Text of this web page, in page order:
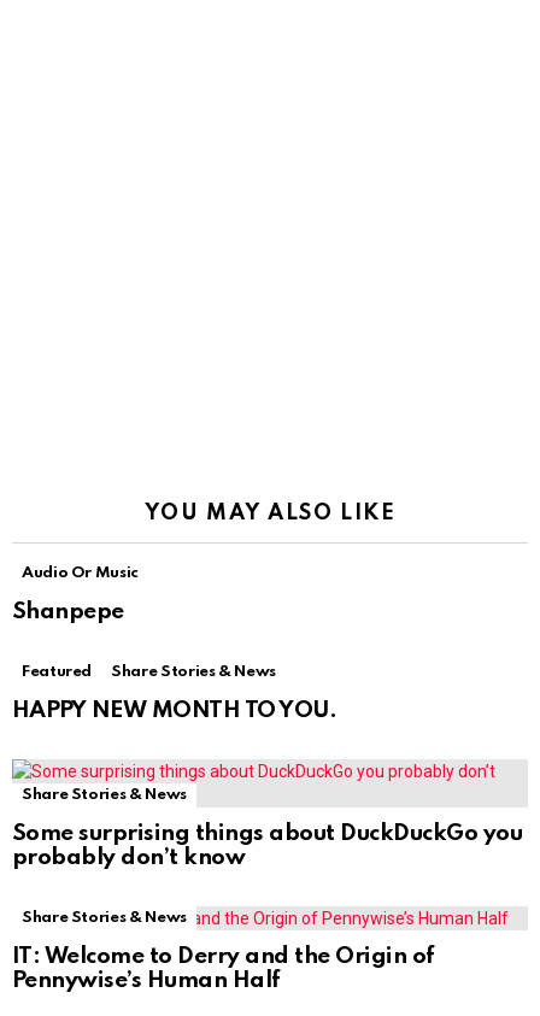
YOU MAY ALSO LIKE
Audio Or Music
Shanpepe
Featured Share Stories & News
HAPPY NEW MONTH TO YOU.
Share Stories & News
Some surprising things about DuckDuckGo you
probably don’t know
Share Stories & News
IT: Welcome to Derry and the Origin of
Pennywise’s Human Half